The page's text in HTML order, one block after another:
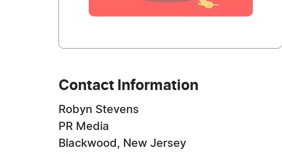
Contact Information
Robyn Stevens
PR Media
Blackwood, New Jersey